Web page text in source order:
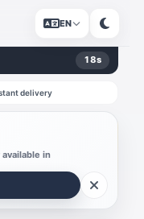
EN
18s
delivery
in